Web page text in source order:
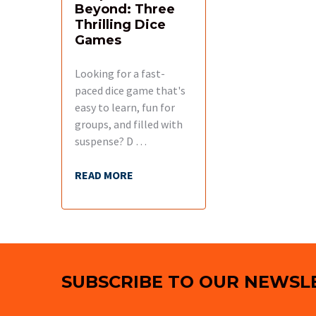
Beyond: Three
Thrilling Dice
Games
Looking for a fast-
paced dice game that's
easy to learn, fun for
groups, and filled with
suspense? D …
READ MORE
SUBSCRIBE TO OUR